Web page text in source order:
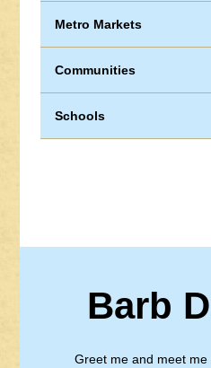
Metro Markets
Communities
Schools
Barb
Greet me and meet me